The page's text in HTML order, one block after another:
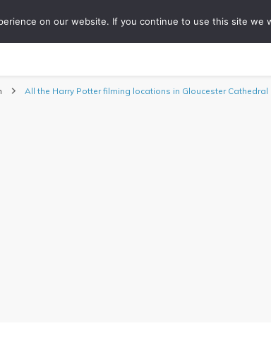
Blog
All the Harry Potter filming locations in Gloucester Cathedral
on our website. If you continue to use this site we